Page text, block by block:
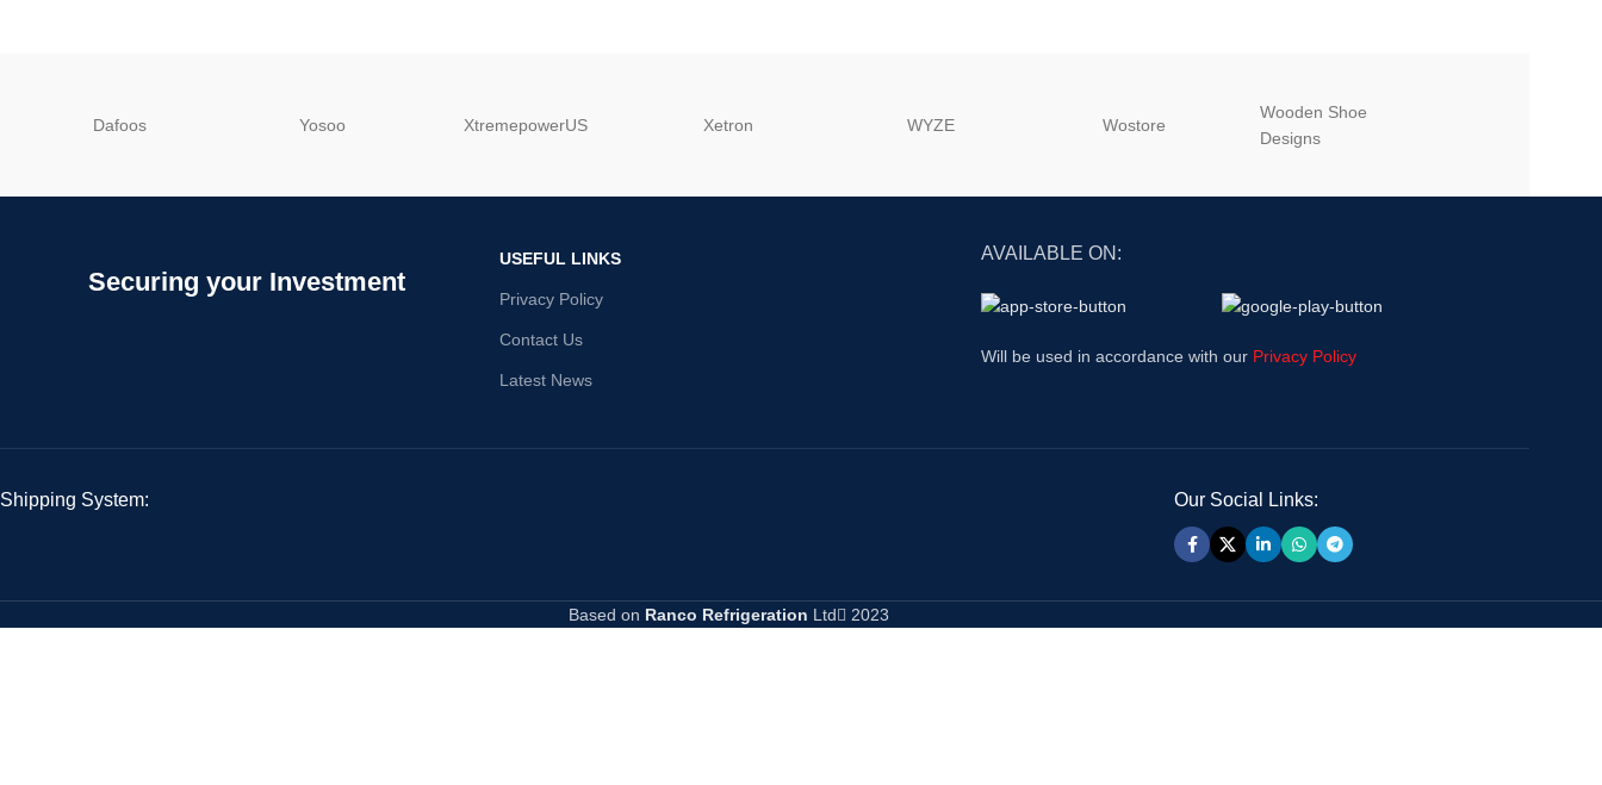
Dafoos ‎Yosoo ‎XtremepowerUS ‎Xetron ‎WYZE ‎Wostore
Wooden Shoe
Designs
Securing your Investment
USEFUL LINKS
Privacy Policy
Contact Us
Latest News
AVAILABLE ON:
Will be used in accordance with our Privacy Policy
Shipping System: Our Social Links:
Based on Ranco Refrigeration Ltd 2023